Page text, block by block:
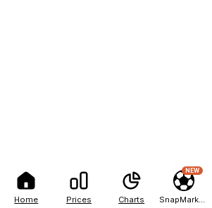
Home Prices Charts
NEW